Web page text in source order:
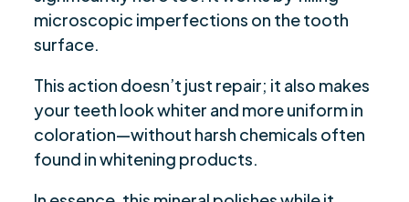
microscopic imperfections on the tooth
surface.
This action doesn’t just repair; it also makes
your teeth look whiter and more uniform in
coloration—without harsh chemicals often
found in whitening products.